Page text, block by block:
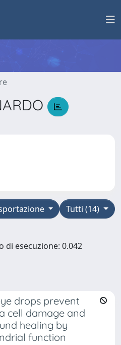
Tutti (14)
di esecuzione: 0.042
drops prevent
cell damage and
healing by
function